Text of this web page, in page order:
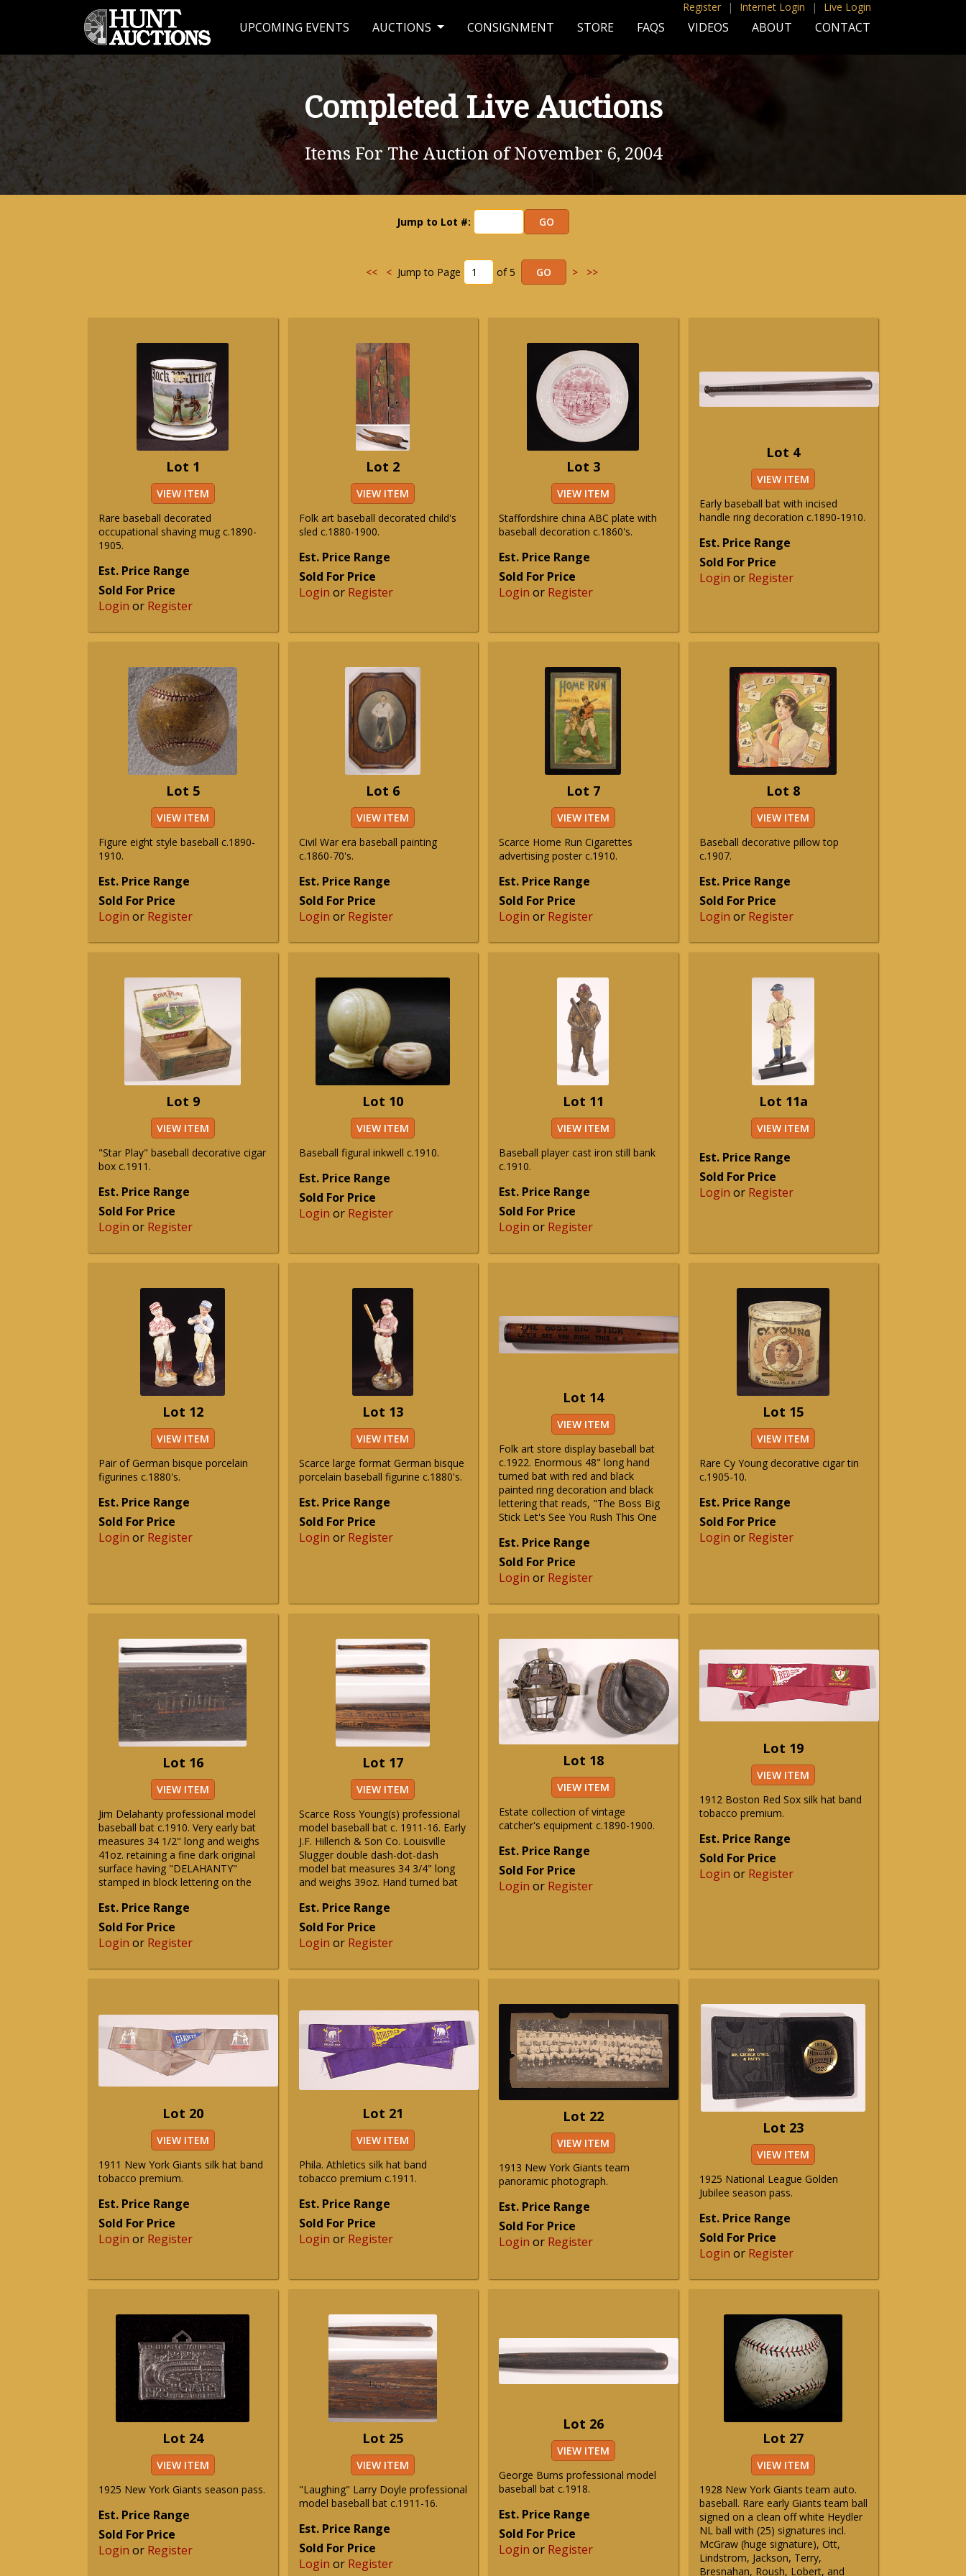
Register | Internet Login | Live Login
UPCOMING EVENTS AUCTIONS CONSIGNMENT STORE FAQS VIDEOS ABOUT CONTACT
Completed Live Auctions
Items For The Auction of November 6, 2004
Jump to Lot #:
<< <Jump to Page of 5 > >>
Lot 1
VIEW ITEM
Rare baseball decorated
occupational shaving mug c.1890-
1905.
Est. Price Range
Sold For Price
Login or Register
Lot 2
VIEW ITEM
Folk art baseball decorated child's
sled c.1880-1900.
Est. Price Range
Sold For Price
Login or Register
Lot 3
VIEW ITEM
Staffordshire china ABC plate with
baseball decoration c.1860's.
Est. Price Range
Sold For Price
Login or Register
Lot 4
VIEW ITEM
Early baseball bat with incised
handle ring decoration c.1890-1910.
Est. Price Range
Sold For Price
Login or Register
Lot 5
VIEW ITEM
Figure eight style baseball c.1890-
1910.
Est. Price Range
Sold For Price
Login or Register
Lot 6
VIEW ITEM
Civil War era baseball painting
c.1860-70's.
Est. Price Range
Sold For Price
Login or Register
Lot 7
VIEW ITEM
Scarce Home Run Cigarettes
advertising poster c.1910.
Est. Price Range
Sold For Price
Login or Register
Lot 8
VIEW ITEM
Baseball decorative pillow top
c.1907.
Est. Price Range
Sold For Price
Login or Register
Lot 9
VIEW ITEM
"Star Play" baseball decorative cigar
box c.1911.
Est. Price Range
Sold For Price
Login or Register
Lot 10
VIEW ITEM
Baseball figural inkwell c.1910.
Est. Price Range
Sold For Price
Login or Register
Lot 11
VIEW ITEM
Baseball player cast iron still bank
c.1910.
Est. Price Range
Sold For Price
Login or Register
Lot 11a
VIEW ITEM
Est. Price Range
Sold For Price
Login or Register
Lot 12
VIEW ITEM
Pair of German bisque porcelain
figurines c.1880's.
Est. Price Range
Sold For Price
Login or Register
Lot 13
VIEW ITEM
Scarce large format German bisque
porcelain baseball figurine c.1880's.
Est. Price Range
Sold For Price
Login or Register
Lot 14
VIEW ITEM
Folk art store display baseball bat
c.1922. Enormous 48" long hand
turned bat with red and black
painted ring decoration and black
lettering that reads, "The Boss Big
Stick Let's See You Rush This One
Est. Price Range
Sold For Price
Login or Register
Lot 15
VIEW ITEM
Rare Cy Young decorative cigar tin
c.1905-10.
Est. Price Range
Sold For Price
Login or Register
Lot 16
VIEW ITEM
Jim Delahanty professional model
baseball bat c.1910. Very early bat
measures 34 1/2" long and weighs
41oz. retaining a fine dark original
surface having "DELAHANTY"
stamped in block lettering on the
Est. Price Range
Sold For Price
Login or Register
Lot 17
VIEW ITEM
Scarce Ross Young(s) professional
model baseball bat c. 1911-16. Early
J.F. Hillerich & Son Co. Louisville
Slugger double dash-dot-dash
model bat measures 34 3/4" long
and weighs 39oz. Hand turned bat
Est. Price Range
Sold For Price
Login or Register
Lot 18
VIEW ITEM
Estate collection of vintage
catcher's equipment c.1890-1900.
Est. Price Range
Sold For Price
Login or Register
Lot 19
VIEW ITEM
1912 Boston Red Sox silk hat band
tobacco premium.
Est. Price Range
Sold For Price
Login or Register
Lot 20
VIEW ITEM
1911 New York Giants silk hat band
tobacco premium.
Est. Price Range
Sold For Price
Login or Register
Lot 21
VIEW ITEM
Phila. Athletics silk hat band
tobacco premium c.1911.
Est. Price Range
Sold For Price
Login or Register
Lot 22
VIEW ITEM
1913 New York Giants team
panoramic photograph.
Est. Price Range
Sold For Price
Login or Register
Lot 23
VIEW ITEM
1925 National League Golden
Jubilee season pass.
Est. Price Range
Sold For Price
Login or Register
Lot 24
VIEW ITEM
1925 New York Giants season pass.
Est. Price Range
Sold For Price
Login or Register
Lot 25
VIEW ITEM
"Laughing" Larry Doyle professional
model baseball bat c.1911-16.
Est. Price Range
Sold For Price
Login or Register
Lot 26
VIEW ITEM
George Burns professional model
baseball bat c.1918.
Est. Price Range
Sold For Price
Login or Register
Lot 27
VIEW ITEM
1928 New York Giants team auto.
baseball. Rare early Giants team ball
signed on a clean off white Heydler
NL ball with (25) signatures incl.
McGraw (huge signature), Ott,
Lindstrom, Jackson, Terry,
Bresnahan, Roush, Lobert, and